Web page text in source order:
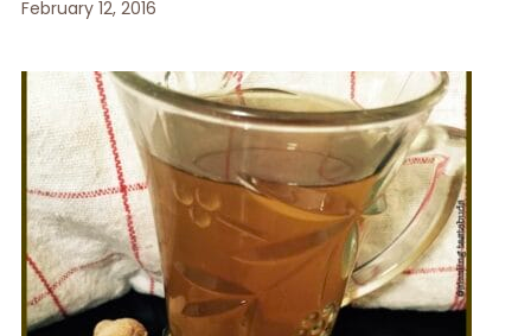
February 12, 2016